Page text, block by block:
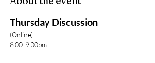
Thursday Discussion
(Online)
8:00-9:00pm